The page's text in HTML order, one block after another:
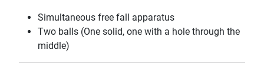
Simultaneous free fall apparatus
Two balls (One solid, one with a hole through the
middle)